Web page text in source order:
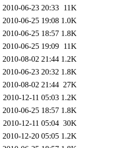
2010-06-23 20:33 11K
2010-06-25 19:08 1.0K
2010-06-25 18:57 1.8K
2010-06-25 19:09 11K
2010-08-02 21:44 1.2K
2010-06-23 20:32 1.8K
2010-08-02 21:44 27K
2010-12-11 05:03 1.2K
2010-06-25 18:57 1.8K
2010-12-11 05:04 30K
2010-12-20 05:05 1.2K